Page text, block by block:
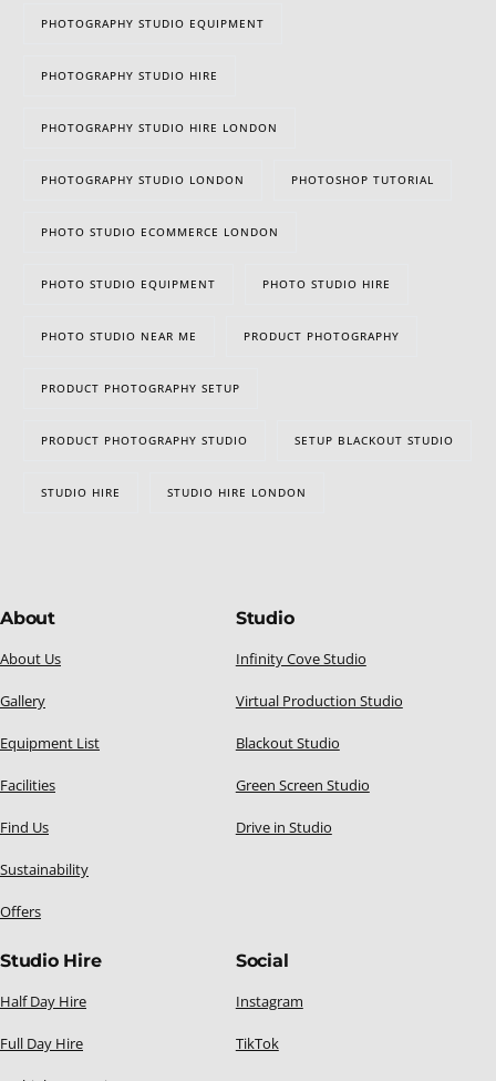
PHOTOGRAPHY STUDIO EQUIPMENT
PHOTOGRAPHY STUDIO HIRE
PHOTOGRAPHY STUDIO HIRE LONDON
PHOTOGRAPHY STUDIO LONDON PHOTOSHOP TUTORIAL
PHOTO STUDIO ECOMMERCE LONDON
PHOTO STUDIO EQUIPMENT PHOTO STUDIO HIRE
PHOTO STUDIO NEAR ME PRODUCT PHOTOGRAPHY
PRODUCT PHOTOGRAPHY SETUP
PRODUCT PHOTOGRAPHY STUDIO SETUP BLACKOUT STUDIO
STUDIO HIRE STUDIO HIRE LONDON
About
About Us
Gallery
Equipment List
Facilities
Find Us
Sustainability
Offers
Studio
Infinity Cove Studio
Virtual Production Studio
Blackout Studio
Green Screen Studio
Drive in Studio
Studio Hire
Half Day Hire
Full Day Hire
Social
Instagram
TikTok